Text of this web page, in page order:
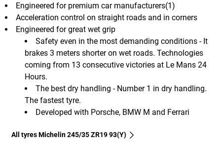
Safety even in the most demanding conditions - It
brakes 3 meters shorter on wet roads. Technologies
coming from 13 consecutive victories at Le Mans 24
Hours.
The best dry handling - Number 1 in dry handling.
The fastest tyre.
Developed with Porsche, BMW M and Ferrari
Engineered for premium car manufacturers(1)
Acceleration control on straight roads and in corners
Engineered for great wet grip
All tyres Michelin 245/35 ZR19 93(Y)